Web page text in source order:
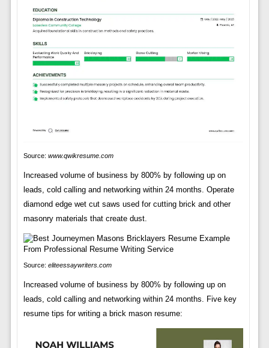
Source: www.qwikresume.com
Increased volume of business by 800% by following up on
leads, cold calling and networking within 24 months. Operate
diamond edge wet cut saws used for cutting brick and other
masonry materials that create dust.
Source: eliteessaywriters.com
Increased volume of business by 800% by following up on
leads, cold calling and networking within 24 months. Five key
resume tips for writing a brick mason resume: